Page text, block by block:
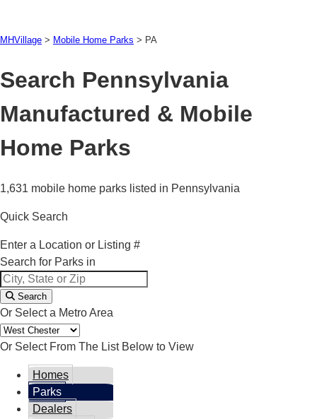
MHVillage > Mobile Home Parks > PA
Search Pennsylvania
Manufactured & Mobile
Home Parks
1,631 mobile home parks listed in Pennsylvania
Quick Search
Enter a Location or Listing #
Search for Parks in
Search
Or Select a Metro Area
Or Select From The List Below to View
Homes
Parks
Dealers